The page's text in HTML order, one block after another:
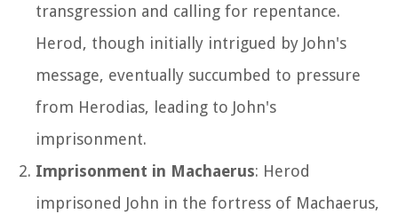
transgression and calling for repentance.
Herod, though initially intrigued by John's
message, eventually succumbed to pressure
from Herodias, leading to John's
imprisonment.
Imprisonment in Machaerus: Herod
imprisoned John in the fortress of Machaerus,